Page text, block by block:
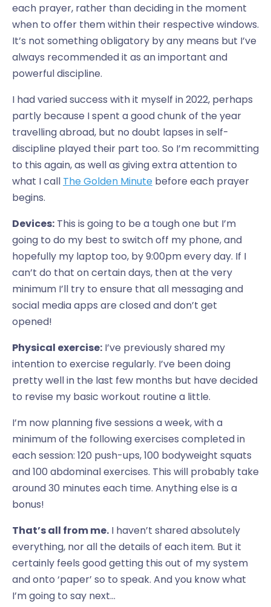
each prayer, rather than deciding in the moment
when to offer them within their respective windows.
It’s not something obligatory by any means but I’ve
always recommended it as an important and
powerful discipline.
I had varied success with it myself in 2022, perhaps
partly because I spent a good chunk of the year
travelling abroad, but no doubt lapses in self-
discipline played their part too. So I’m recommitting
to this again, as well as giving extra attention to
what I call The Golden Minute before each prayer
begins.
Devices: This is going to be a tough one but I’m
going to do my best to switch off my phone, and
hopefully my laptop too, by 9:00pm every day. If I
can’t do that on certain days, then at the very
minimum I’ll try to ensure that all messaging and
social media apps are closed and don’t get
opened!
Physical exercise: I’ve previously shared my
intention to exercise regularly. I’ve been doing
pretty well in the last few months but have decided
to revise my basic workout routine a little.
I’m now planning five sessions a week, with a
minimum of the following exercises completed in
each session: 120 push-ups, 100 bodyweight squats
and 100 abdominal exercises. This will probably take
around 30 minutes each time. Anything else is a
bonus!
That’s all from me. I haven’t shared absolutely
everything, nor all the details of each item. But it
certainly feels good getting this out of my system
and onto ‘paper’ so to speak. And you know what
I’m going to say next…